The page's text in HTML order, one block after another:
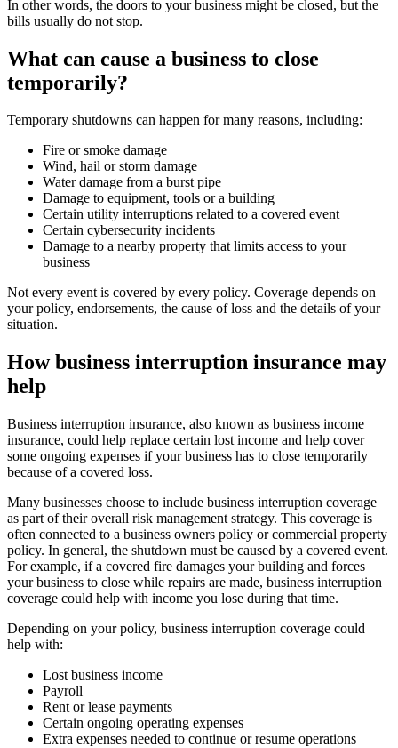
In other words, the doors to your business might be closed, but the
bills usually do not stop.
What can cause a business to close
temporarily?
Temporary shutdowns can happen for many reasons, including:
Fire or smoke damage
Wind, hail or storm damage
Water damage from a burst pipe
Damage to equipment, tools or a building
Certain utility interruptions related to a covered event
Certain cybersecurity incidents
Damage to a nearby property that limits access to your
business
Not every event is covered by every policy. Coverage depends on
your policy, endorsements, the cause of loss and the details of your
situation.
How business interruption insurance may
help
Business interruption insurance, also known as business income
insurance, could help replace certain lost income and help cover
some ongoing expenses if your business has to close temporarily
because of a covered loss.
Many businesses choose to include business interruption coverage
as part of their overall risk management strategy. This coverage is
often connected to a business owners policy or commercial property
policy. In general, the shutdown must be caused by a covered event.
For example, if a covered fire damages your building and forces
your business to close while repairs are made, business interruption
coverage could help with income you lose during that time.
Depending on your policy, business interruption coverage could
help with:
Lost business income
Payroll
Rent or lease payments
Certain ongoing operating expenses
Extra expenses needed to continue or resume operations